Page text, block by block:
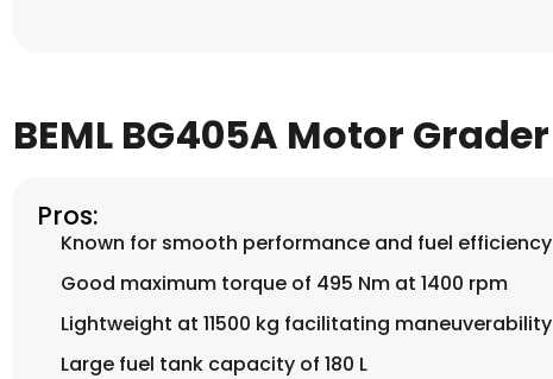
BEML BG405A Motor Grader
Pros:
Known for smooth performance and fuel efficiency
Good maximum torque of 495 Nm at 1400 rpm
Lightweight at 11500 kg facilitating maneuverability
Large fuel tank capacity of 180 L